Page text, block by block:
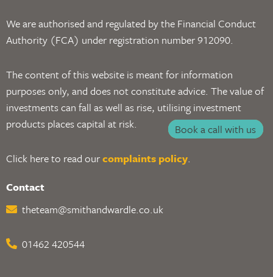
We are authorised and regulated by the Financial Conduct
Authority (FCA) under registration number 912090.
The content of this website is meant for information
purposes only, and does not constitute advice. The value of
investments can fall as well as rise, utilising investment
products places capital at risk.
Click here to read ourcomplaints policy.
Contact
theteam@smithandwardle.co.uk
01462 420544
Book a call with us